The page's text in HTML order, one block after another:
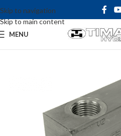
Skip to navigation
Skip to main content
MENU